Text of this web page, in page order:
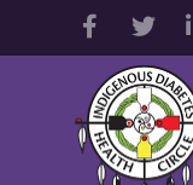
Indigenous
Diabetes
Health
Circle
Logo